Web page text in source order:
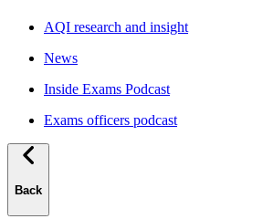
AQI research and insight
News
Inside Exams Podcast
Exams officers podcast
Back